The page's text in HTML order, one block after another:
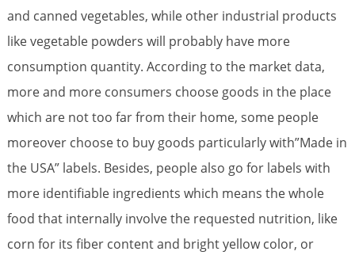
and canned vegetables, while other industrial products
like vegetable powders will probably have more
consumption quantity. According to the market data,
more and more consumers choose goods in the place
which are not too far from their home, some people
moreover choose to buy goods particularly with”Made in
the USA” labels. Besides, people also go for labels with
more identifiable ingredients which means the whole
food that internally involve the requested nutrition, like
corn for its fiber content and bright yellow color, or